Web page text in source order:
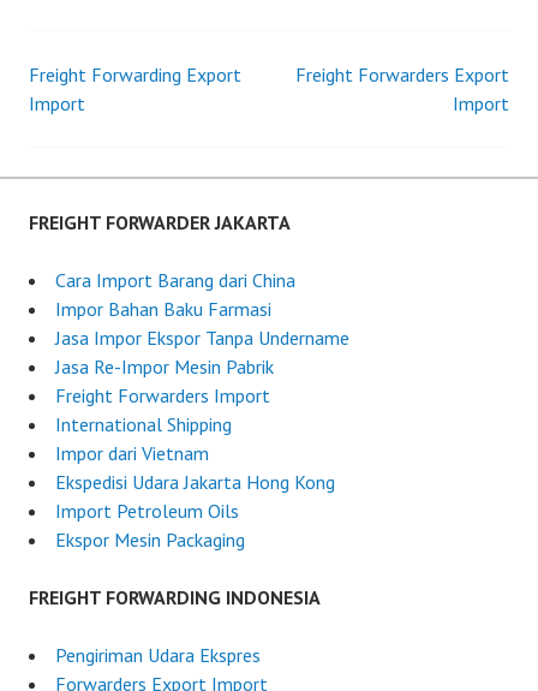
e
u
y
3
,
2
0
2
5
e
F
r
w
a
r
d
e
r
I
n
d
n
s
i
Post
Freight Forwarding Export
Import
Freight Forwarders Export
Import
FREIGHT FORWARDER JAKARTA
Cara Import Barang dari China
Impor Bahan Baku Farmasi
Jasa Impor Ekspor Tanpa Undername
Jasa Re-Impor Mesin Pabrik
Freight Forwarders Import
International Shipping
Impor dari Vietnam
Ekspedisi Udara Jakarta Hong Kong
Import Petroleum Oils
Ekspor Mesin Packaging
FREIGHT FORWARDING INDONESIA
Pengiriman Udara Ekspres
Forwarders Export Import